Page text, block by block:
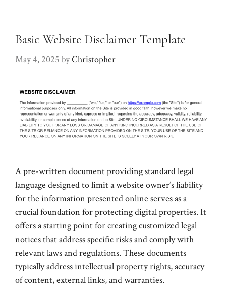
Basic Website Disclaimer Template
May 4, 2025 byChristopher
A pre-written document providing standard legal
language designed to limit a website owner’s liability
for the information presented online serves as a
crucial foundation for protecting digital properties. It
offers a starting point for creating customized legal
notices that address specific risks and comply with
relevant laws and regulations. These documents
typically address intellectual property rights, accuracy
of content, external links, and warranties.